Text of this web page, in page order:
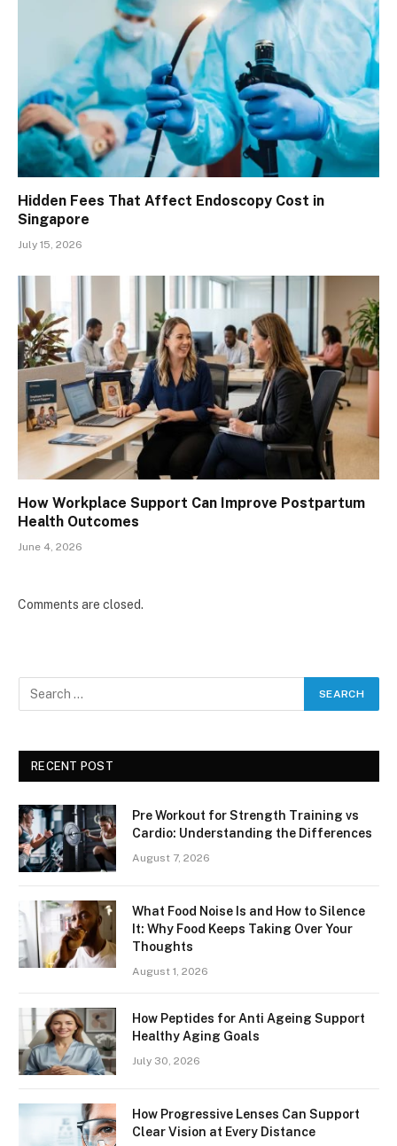
Hidden Fees That Affect Endoscopy Cost in
Singapore
July 15, 2026
How Workplace Support Can Improve Postpartum
Health Outcomes
June 4, 2026
Comments are closed.
RECENT POST
Pre Workout for Strength Training vs
Cardio: Understanding the Differences
August 7, 2026
What Food Noise Is and How to Silence
It: Why Food Keeps Taking Over Your
Thoughts
August 1, 2026
How Peptides for Anti Ageing Support
Healthy Aging Goals
July 30, 2026
How Progressive Lenses Can Support
Clear Vision at Every Distance